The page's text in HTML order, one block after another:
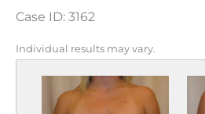
Case ID: 3162
Individual results may vary.